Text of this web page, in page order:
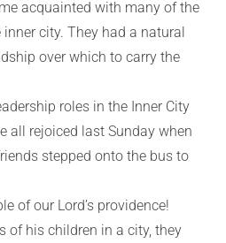
acquainted with many of the
city. They had a natural
over which to carry the
roles in the Inner City
all rejoiced last Sunday when
stepped onto the bus to
of our Lord’s providence!
of his children in a city, they